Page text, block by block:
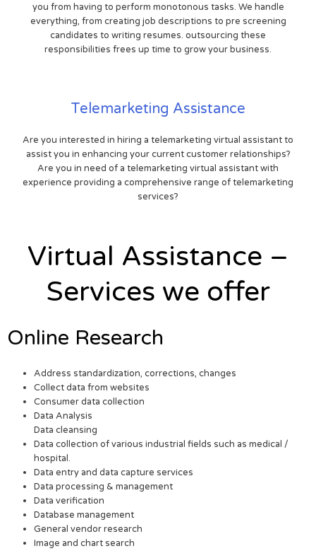
you from having to perform monotonous tasks. We handle
everything, from creating job descriptions to pre screening
candidates to writing resumes. outsourcing these
responsibilities frees up time to grow your business.
Telemarketing Assistance
Are you interested in hiring a telemarketing virtual assistant to
assist you in enhancing your current customer relationships?
Are you in need of a telemarketing virtual assistant with
experience providing a comprehensive range of telemarketing
services?
Virtual Assistance –
Services we offer
Online Research
Address standardization, corrections, changes
Collect data from websites
Consumer data collection
Data Analysis
Data cleansing
Data collection of various industrial fields such as medical /
hospital.
Data entry and data capture services
Data processing & management
Data verification
Database management
General vendor research
Image and chart search